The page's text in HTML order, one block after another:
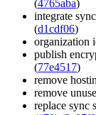
(4765aba)
integrate
(d1cdf06)
organization
publish
(77e4517)
remove
remove
replace sync